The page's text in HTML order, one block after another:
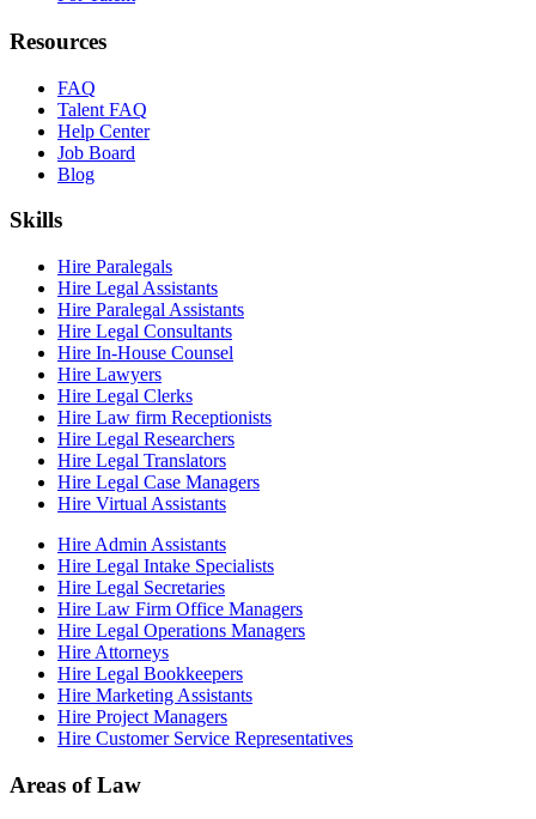
Resources
FAQ
Talent FAQ
Help Center
Job Board
Blog
Skills
Hire Paralegals
Hire Legal Assistants
Hire Paralegal Assistants
Hire Legal Consultants
Hire In-House Counsel
Hire Lawyers
Hire Legal Clerks
Hire Law firm Receptionists
Hire Legal Researchers
Hire Legal Translators
Hire Legal Case Managers
Hire Virtual Assistants
Hire Admin Assistants
Hire Legal Intake Specialists
Hire Legal Secretaries
Hire Law Firm Office Managers
Hire Legal Operations Managers
Hire Attorneys
Hire Legal Bookkeepers
Hire Marketing Assistants
Hire Project Managers
Hire Customer Service Representatives
Areas of Law